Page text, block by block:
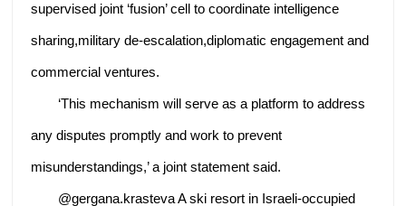
supervised joint ‘fusion’ cell to coordinate intelligence
sharing,military de-escalation,diplomatic engagement and
commercial ventures.
‘This mechanism will serve as a platform to address
any disputes promptly and work to prevent
misunderstandings,’ a joint statement said.
@gergana.krasteva A ski resort in Israeli-occupied